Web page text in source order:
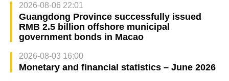
2026-08-06 22:01
Guangdong Province successfully issued
RMB 2.5 billion offshore municipal
government bonds in Macao
2026-08-03 16:00
Monetary and financial statistics – June 2026